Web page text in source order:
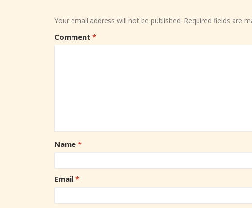
Your email address will not be published. Required fields are
Comment *
Name *
Email *